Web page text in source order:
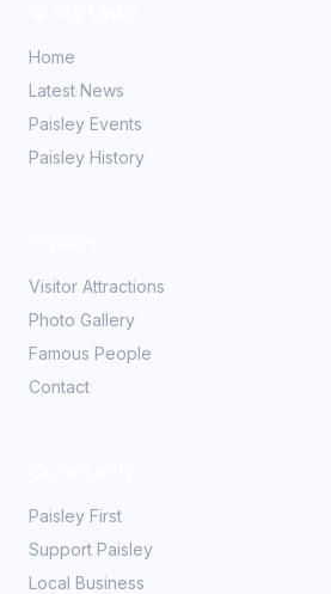
Home
Latest News
Paisley Events
Paisley History
Visitor Attractions
Photo Gallery
Famous People
Contact
Paisley First
Support Paisley
Local Business